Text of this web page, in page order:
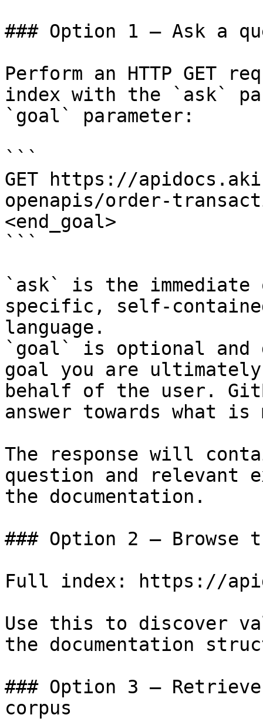
### Option 1 — Ask a
Perform an HTTP GET
index with the `ask`
`goal` parameter:
```
GET https://
openapis/order-
<end_goal>
```
`ask` is the
specific, self-
language.
`goal` is optional and
goal you are
behalf of the user.
answer towards what
The response will
question and relevant
the documentation.
### Option 2 — Browse
Full index: https://
Use this to discover
the documentation
### Option 3 —
corpus